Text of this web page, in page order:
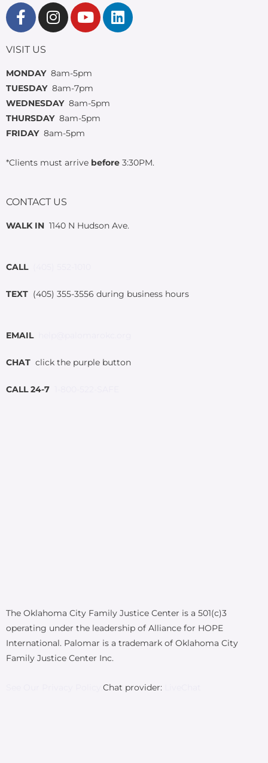
VISIT US
MONDAY8am-5pm
TUESDAY 8am-7pm
WEDNESDAY 8am-5pm
THURSDAY 8am-5pm
FRIDAY 8am-5pm
*Clients must arrive before 3:30PM.
CONTACT US
WALK IN 1140 N Hudson Ave.
CALL
TEXT (405) 355-3556 during business hours
EMAIL
CHAT click the purple button
CALL 24-7
The Oklahoma City Family Justice Center is a 501(c)3
operating under the leadership of Alliance for HOPE
International. Palomar is a trademark of Oklahoma City
Family Justice Center Inc.
Chat provider: